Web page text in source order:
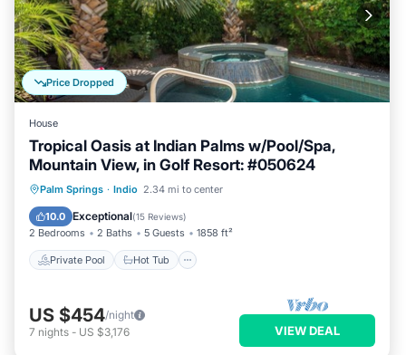
Price Dropped
House
Tropical Oasis at Indian Palms w/Pool/Spa,
Mountain View, in Golf Resort: #050624
Palm Springs · Indio 2.34 mi to center
10.0 Exceptional(15 Reviews)
2 Bedrooms 2 Baths 5 Guests 1858 ft²
Private Pool Hot Tub
Private Pool Hot Tub
Pool
US $454/night
7 nights - US $3,176 VIEW DEAL